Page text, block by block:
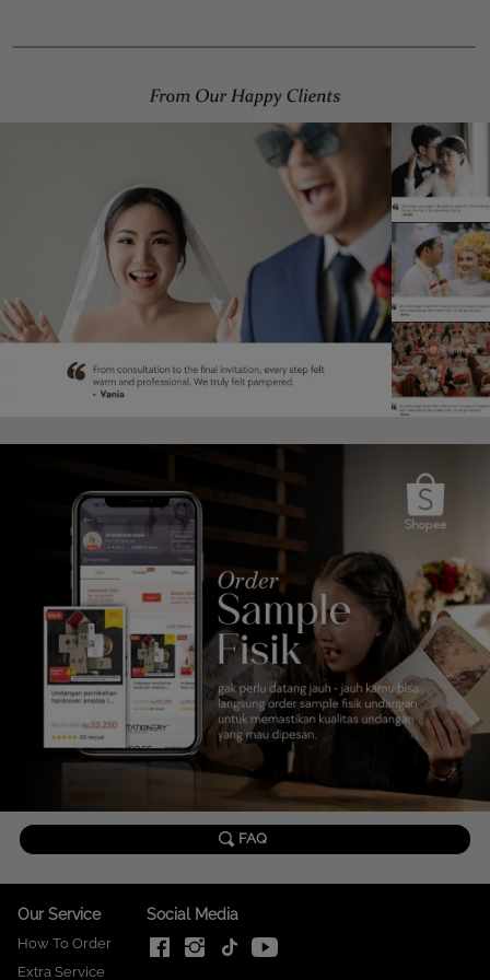
` FAQ
Our Service
How To Order
Extra Service
Social Media